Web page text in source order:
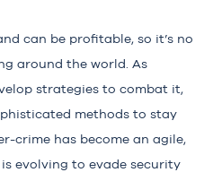
can be profitable, so it’s no
around the world. As
strategies to combat it,
methods to stay
crime has become an agile,
evolving to evade security